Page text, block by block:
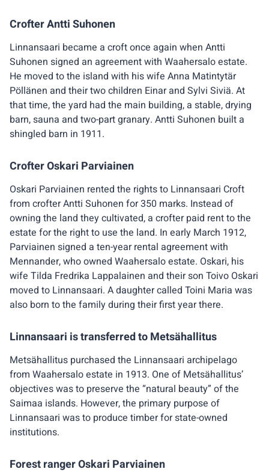
Crofter Antti Suhonen
Linnansaari became a croft once again when Antti
Suhonen signed an agreement with Waahersalo estate.
He moved to the island with his wife Anna Matintytär
Pöllänen and their two children Einar and Sylvi Siviä. At
that time, the yard had the main building, a stable, drying
barn, sauna and two-part granary. Antti Suhonen built a
shingled barn in 1911.
Crofter Oskari Parviainen
Oskari Parviainen rented the rights to Linnansaari Croft
from crofter Antti Suhonen for 350 marks. Instead of
owning the land they cultivated, a crofter paid rent to the
estate for the right to use the land. In early March 1912,
Parviainen signed a ten-year rental agreement with
Mennander, who owned Waahersalo estate. Oskari, his
wife Tilda Fredrika Lappalainen and their son Toivo Oskari
moved to Linnansaari. A daughter called Toini Maria was
also born to the family during their first year there.
Linnansaari is transferred to Metsähallitus
Metsähallitus purchased the Linnansaari archipelago
from Waahersalo estate in 1913. One of Metsähallitus’
objectives was to preserve the “natural beauty” of the
Saimaa islands. However, the primary purpose of
Linnansaari was to produce timber for state-owned
institutions.
Forest ranger Oskari Parviainen